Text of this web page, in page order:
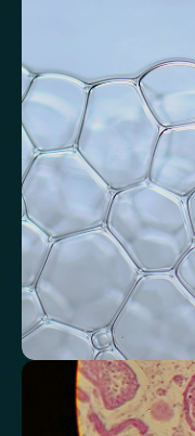
Assess signals
physiological stress.
High-Sensitivity C-Reactive
Systemic Inflammation Index
Monitor
function